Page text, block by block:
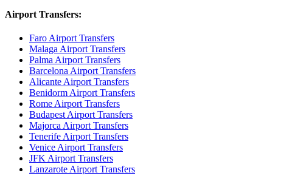
Airport Transfers:
Faro Airport Transfers
Malaga Airport Transfers
Palma Airport Transfers
Barcelona Airport Transfers
Alicante Airport Transfers
Benidorm Airport Transfers
Rome Airport Transfers
Budapest Airport Transfers
Majorca Airport Transfers
Tenerife Airport Transfers
Venice Airport Transfers
JFK Airport Transfers
Lanzarote Airport Transfers